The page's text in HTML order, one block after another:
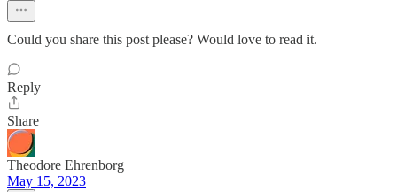
Could you share this post please? Would love to read it.
Reply
Share
Theodore Ehrenborg
May 15, 2023